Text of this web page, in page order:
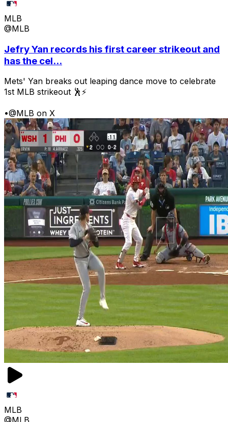
MLB
@MLB
Jefry Yan records his first career strikeout and
has the cel...
Mets' Yan breaks out leaping dance move to celebrate
1st MLB strikeout 🕺⚡
•@MLB on X
MLB